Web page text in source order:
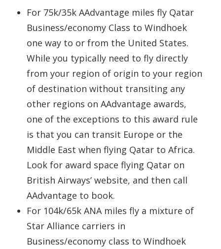
For 75k/35k AAdvantage miles fly Qatar
Business/economy Class to Windhoek
one way to or from the United States.
While you typically need to fly directly
from your region of origin to your region
of destination without transiting any
other regions on AAdvantage awards,
one of the exceptions to this award rule
is that you can transit Europe or the
Middle East when flying Qatar to Africa.
Look for award space flying Qatar on
British Airways’ website, and then call
AAdvantage to book.
For 104k/65k ANA miles fly a mixture of
Star Alliance carriers in
Business/economy class to Windhoek